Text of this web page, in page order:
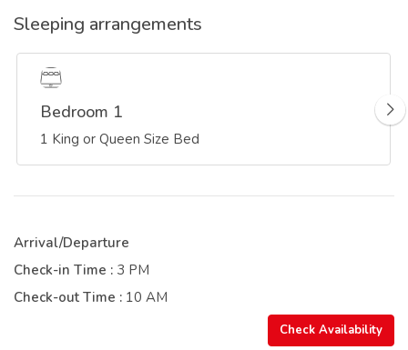
Sleeping arrangements
Bedroom 1
1 King or Queen Size Bed
Arrival/Departure
Check-in Time : 3 PM
Check-out Time : 10 AM
Check Availability